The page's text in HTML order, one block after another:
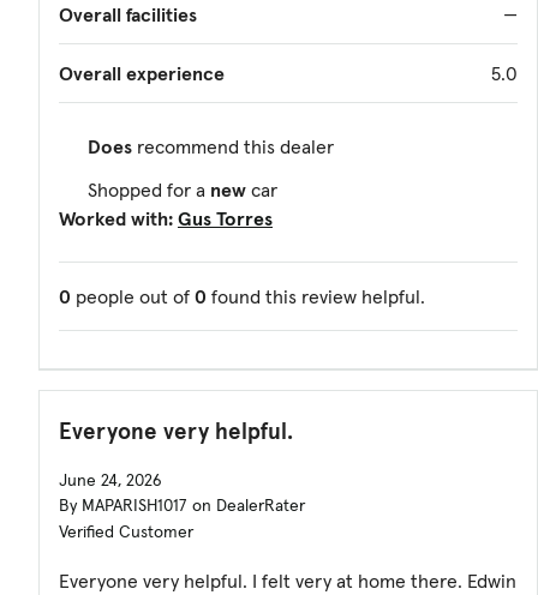
Overall facilities —
Overall experience 5.0
Does recommend this dealer
Shopped for a new car
Worked with: Gus Torres
0 people out of 0 found this review helpful.
Everyone very helpful.
June 24, 2026
By MAPARISH1017 on DealerRater
Verified Customer
Everyone very helpful. I felt very at home there. Edwin